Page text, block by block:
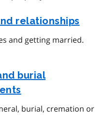
relationships
and getting married.
burial
burial, cremation or